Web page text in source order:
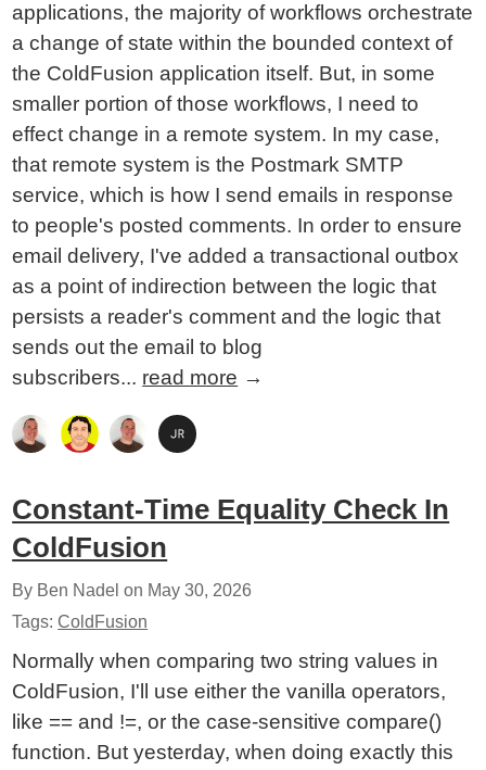
applications, the majority of workflows orchestrate
a change of state within the bounded context of
the ColdFusion application itself. But, in some
smaller portion of those workflows, I need to
effect change in a remote system. In my case,
that remote system is the Postmark SMTP
service, which is how I send emails in response
to people's posted comments. In order to ensure
email delivery, I've added a transactional outbox
as a point of indirection between the logic that
persists a reader's comment and the logic that
sends out the email to blog
subscribers... read more →
Constant-Time Equality Check In
ColdFusion
By Ben Nadel on May 30, 2026
Tags:ColdFusion
Normally when comparing two string values in
ColdFusion, I'll use either the vanilla operators,
like == and !=, or the case-sensitive compare()
function. But yesterday, when doing exactly this